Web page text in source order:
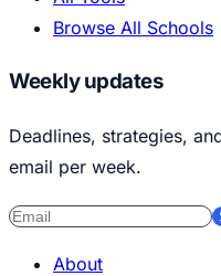
Browse All Schools
Weekly updates
Deadlines, strategies,
email per week.
About